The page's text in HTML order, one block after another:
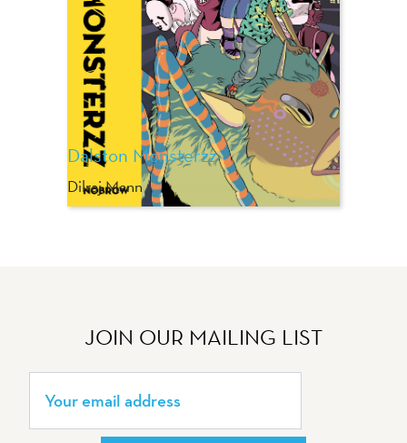
Dalston Monsterzz
Dilraj Mann
JOIN OUR MAILING LIST